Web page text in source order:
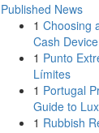
Published News
1 Choosing
Cash
1 Punto
Límites
1 Portugal
Guide to
1 Rubbish